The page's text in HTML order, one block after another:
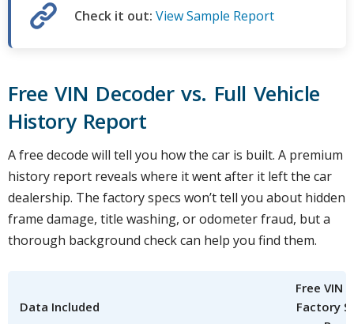
Check it out: View Sample Report
Free VIN Decoder vs. Full Vehicle
History Report
A free decode will tell you how the car is built. A premium
history report reveals where it went after it left the car
dealership. The factory specs won’t tell you about hidden
frame damage, title washing, or odometer fraud, but a
thorough background check can help you find them.
Data Included
Free VIN
Factory